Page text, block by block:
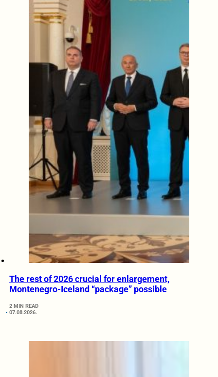
The rest of 2026 crucial for enlargement,
Montenegro-Iceland “package” possible
2 MIN READ
07.08.2026.